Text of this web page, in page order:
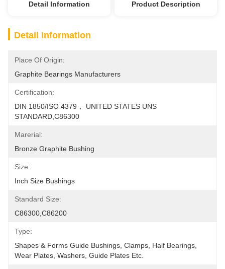
Detail Information Product Description
Detail Information
Place Of Origin:
Graphite Bearings Manufacturers
Certification:
DIN 1850/ISO 4379， UNITED STATES UNS
STANDARD,C86300
Marerial:
Bronze Graphite Bushing
Size:
Inch Size Bushings
Standard Size:
C86300,C86200
Type:
Shapes & Forms Guide Bushings, Clamps, Half Bearings,
Wear Plates, Washers, Guide Plates Etc.